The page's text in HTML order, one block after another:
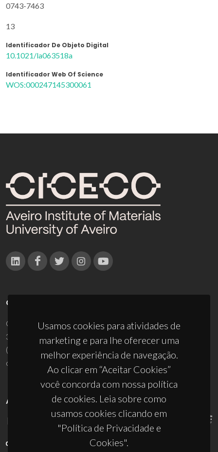
0743-7463
13
Identificador De Objeto Digital
10.1021/la063518a
Identificador Web Of Science
WOS:000247145300061
Usamos cookies para atividades de
marketing e para lhe oferecer uma
melhor experiência de navegação.
Ao clicar em “Aceitar Cookies”
você concorda com nossa política
de cookies. Leia sobre como
usamos cookies clicando em
"Política de Privacidade e
Cookies".
CONTACTOS
Campus Universitário de Santiago
3810-193 Aveiro - Portugal
(+351) 234 370 200
ciceco@ua.pt
APOIOS